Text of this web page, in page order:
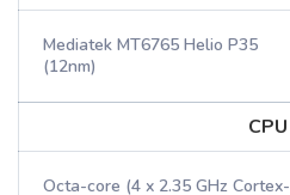
Mediatek MT6765 Helio P35
(12nm)
CPU
Octa-core (4 x 2.35 GHz Cortex-